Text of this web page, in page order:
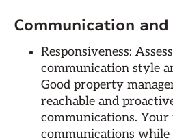
Communication
Responsiveness:
communication style
Good property
reachable and
communications.
communications while